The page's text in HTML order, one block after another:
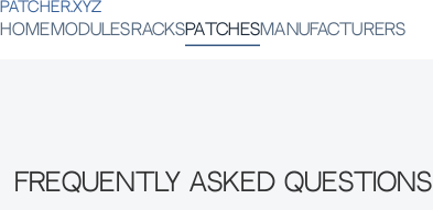
PATCHER.XYZ
HOME MODULES RACKSPATCHESMANUFACTURERS
Frequently Asked Questions